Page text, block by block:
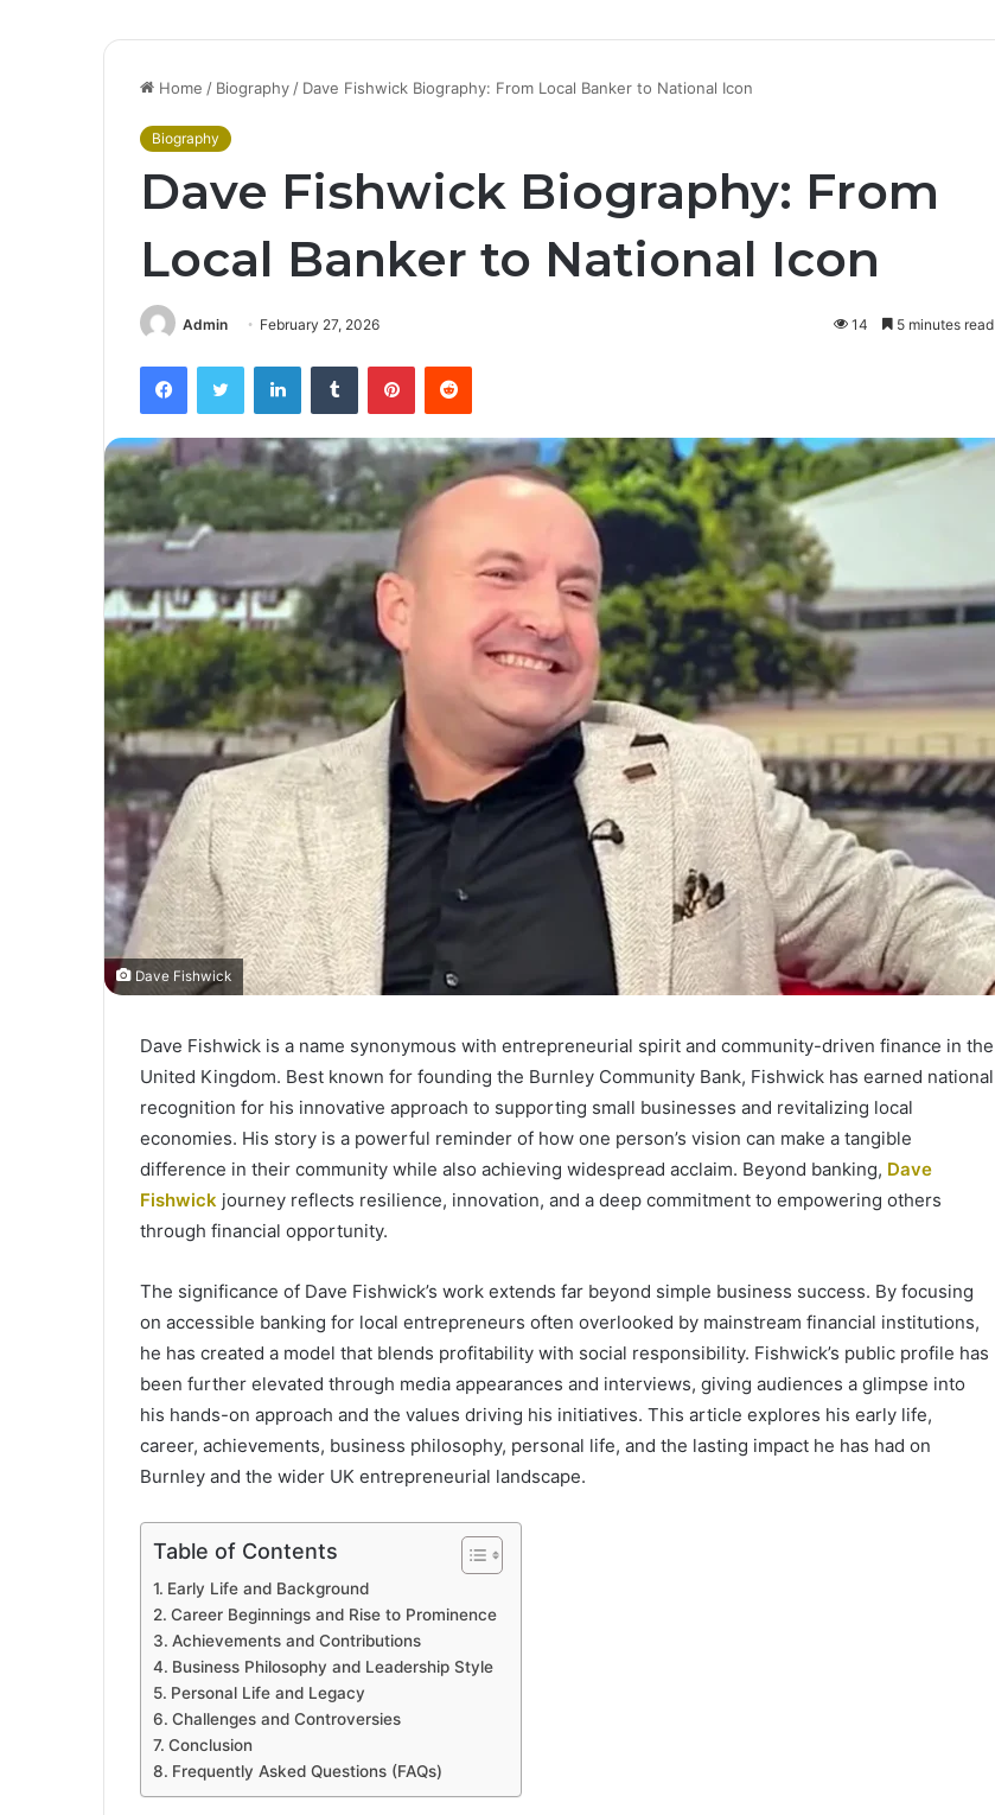
Home / Biography / Dave Fishwick Biography: From Local Banker to National Icon
Biography
Dave Fishwick Biography: From
Local Banker to National Icon
Admin February 27, 2026 14 5 minutes read
FacebookTwitter LinkedInTumblr PinterestReddit
Dave Fishwick
Dave Fishwick is a name synonymous with entrepreneurial spirit and community-driven finance in the
United Kingdom. Best known for founding the Burnley Community Bank, Fishwick has earned national
recognition for his innovative approach to supporting small businesses and revitalizing local
economies. His story is a powerful reminder of how one person’s vision can make a tangible
difference in their community while also achieving widespread acclaim. Beyond banking, Dave
Fishwick journey reflects resilience, innovation, and a deep commitment to empowering others
through financial opportunity.
The significance of Dave Fishwick’s work extends far beyond simple business success. By focusing
on accessible banking for local entrepreneurs often overlooked by mainstream financial institutions,
he has created a model that blends profitability with social responsibility. Fishwick’s public profile has
been further elevated through media appearances and interviews, giving audiences a glimpse into
his hands-on approach and the values driving his initiatives. This article explores his early life,
career, achievements, business philosophy, personal life, and the lasting impact he has had on
Burnley and the wider UK entrepreneurial landscape.
Table of Contents
Early Life and Background
Career Beginnings and Rise to Prominence
Achievements and Contributions
Business Philosophy and Leadership Style
Personal Life and Legacy
Challenges and Controversies
Conclusion
Frequently Asked Questions (FAQs)